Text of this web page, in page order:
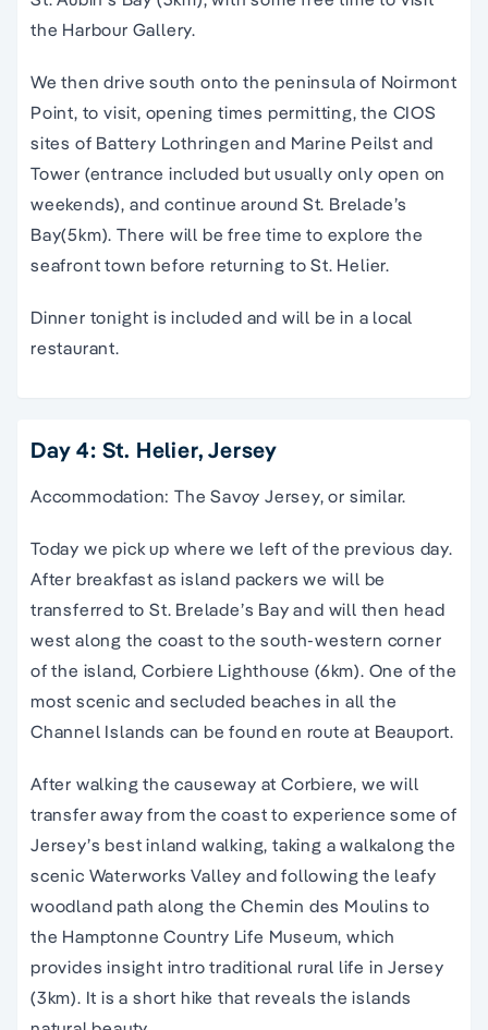
the Harbour Gallery.
We then drive south onto the peninsula of Noirmont
Point, to visit, opening times permitting, the CIOS
sites of Battery Lothringen and Marine Peilst and
Tower (entrance included but usually only open on
weekends), and continue around St. Brelade’s
Bay(5km). There will be free time to explore the
seafront town before returning to St. Helier.
Dinner tonight is included and will be in a local
restaurant.
Day 4: St. Helier, Jersey
Accommodation: The Savoy Jersey, or similar.
Today we pick up where we left of the previous day.
After breakfast as island packers we will be
transferred to St. Brelade’s Bay and will then head
west along the coast to the south-western corner
of the island, Corbiere Lighthouse (6km). One of the
most scenic and secluded beaches in all the
Channel Islands can be found en route at Beauport.
After walking the causeway at Corbiere, we will
transfer away from the coast to experience some of
Jersey’s best inland walking, taking a walkalong the
scenic Waterworks Valley and following the leafy
woodland path along the Chemin des Moulins to
the Hamptonne Country Life Museum, which
provides insight intro traditional rural life in Jersey
(3km). It is a short hike that reveals the islands